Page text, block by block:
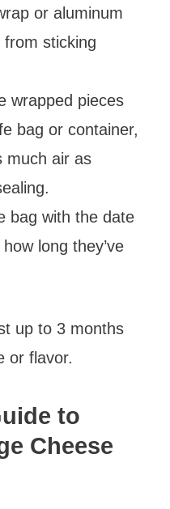
or aluminum
sticking
wrapped pieces
bag or container,
much air as
bag with the date
long they’ve
up to 3 months
or flavor.
to
Cheese